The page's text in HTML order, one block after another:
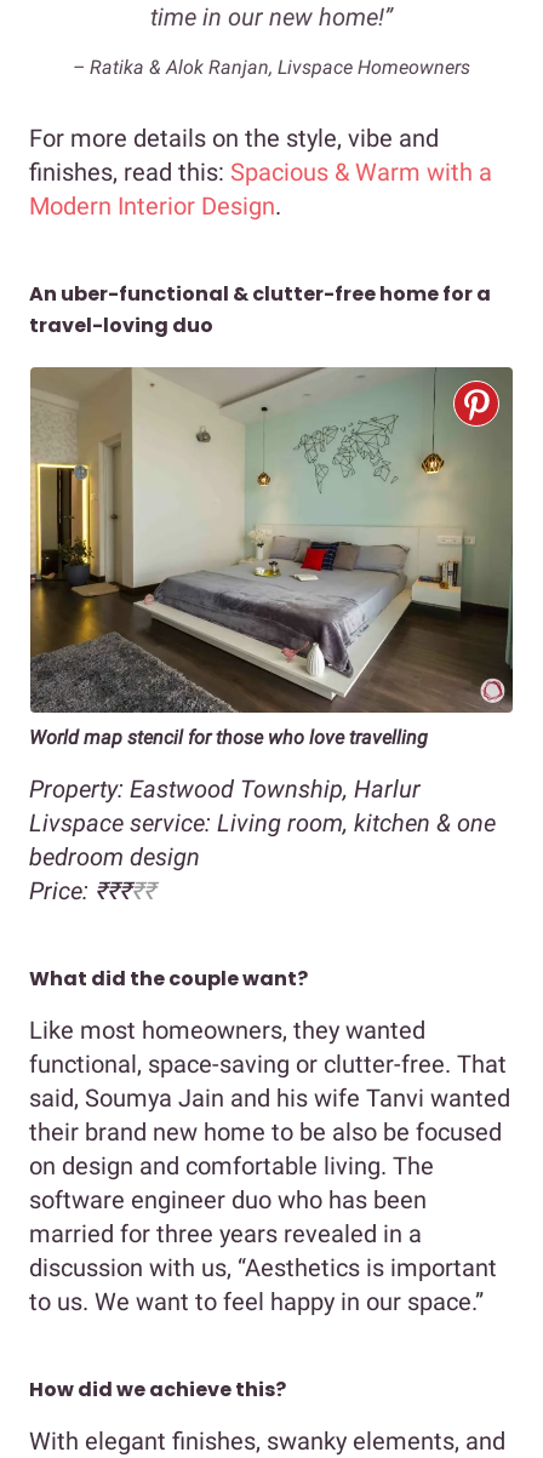
time in our new home!”
– Ratika & Alok Ranjan, Livspace Homeowners
For more details on the style, vibe and
finishes, read this: Spacious & Warm with a
Modern Interior Design.
An uber-functional & clutter-free home for a
travel-loving duo
World map stencil for those who love travelling
Property: Eastwood Township, Harlur
Livspace service: Living room, kitchen & one
bedroom design
Price: ₹₹₹₹₹
What did the couple want?
Like most homeowners, they wanted
functional, space-saving or clutter-free. That
said, Soumya Jain and his wife Tanvi wanted
their brand new home to be also be focused
on design and comfortable living. The
software engineer duo who has been
married for three years revealed in a
discussion with us, “Aesthetics is important
to us. We want to feel happy in our space.”
How did we achieve this?
With elegant finishes, swanky elements, and